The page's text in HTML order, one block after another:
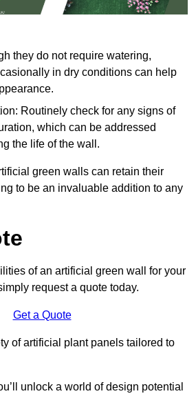
they do not require watering,
in dry conditions can help
Routinely check for any signs of
which can be addressed
the life of the wall.
green walls can retain their
to be an invaluable addition to any
of an artificial green wall for your
request a quote today.
Get a Quote
of artificial plant panels tailored to
unlock a world of design potential